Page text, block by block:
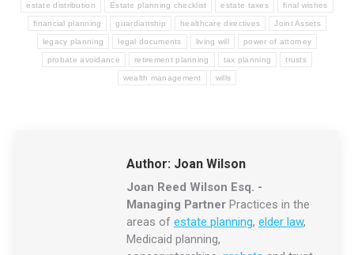
estate distribution Estate planning checklist estate taxes final wishes
financial planning guardianship healthcare directives Joint Assets
legacy planning legal documents living will power of attorney
probate avoidance retirement planning tax planning trusts
wealth management wills
Author: Joan Wilson
Joan Reed Wilson Esq. -
Managing Partner Practices in the
areas of estate planning, elder law,
Medicaid planning,